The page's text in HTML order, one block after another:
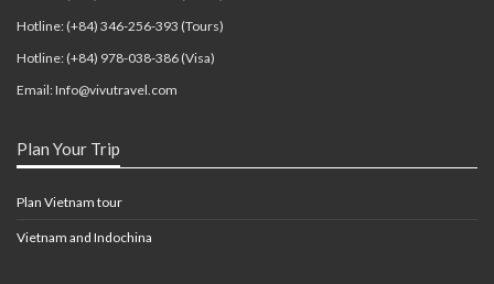
Hotline: (+84) 346-256-393 (Tours)
Hotline: (+84) 978-038-386 (Visa)
Email: Info@vivutravel.com
Plan Your Trip
Plan Vietnam tour
Vietnam and Indochina